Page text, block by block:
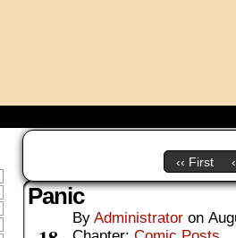
‹‹ First
Panic
By Administrator on